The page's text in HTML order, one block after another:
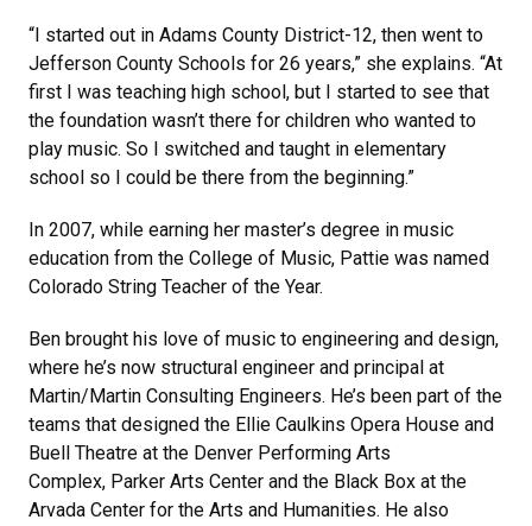
“I started out in Adams County District-12, then went to
Jefferson County Schools for 26 years,” she explains. “At
first I was teaching high school, but I started to see that
the foundation wasn’t there for children who wanted to
play music. So I switched and taught in elementary
school so I could be there from the beginning.”
In 2007, while earning her master’s degree in music
education from the College of Music, Pattie was named
Colorado String Teacher of the Year.
Ben brought his love of music to engineering and design,
where he’s now structural engineer and principal at
Martin/Martin Consulting Engineers. He’s been part of the
teams that designed the Ellie Caulkins Opera House and
Buell Theatre at the Denver Performing Arts
Complex, Parker Arts Center and the Black Box at the
Arvada Center for the Arts and Humanities. He also